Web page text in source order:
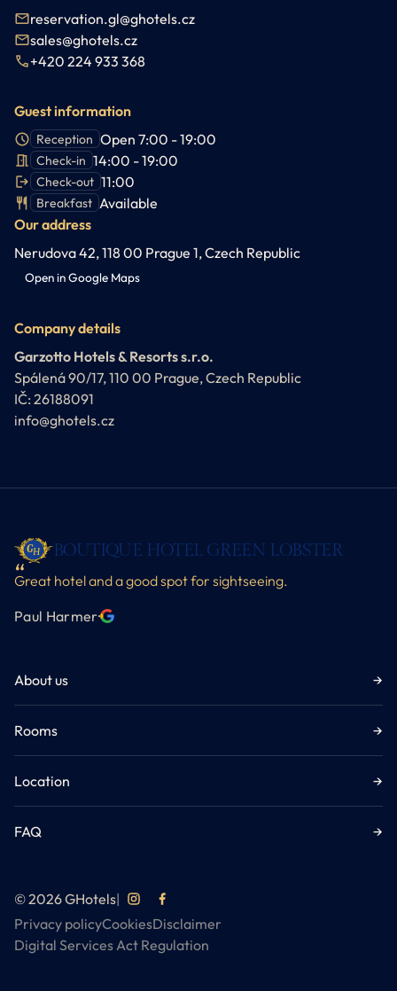
reservation.gl@ghotels.cz
sales@ghotels.cz
+420 224 933 368
Guest information
Reception Open 7:00 - 19:00
Check-in 14:00 - 19:00
Check-out 11:00
Breakfast Available
Our address
Nerudova 42, 118 00 Prague 1, Czech Republic
Open in Google Maps
Company details
Garzotto Hotels & Resorts s.r.o.
Spálená 90/17, 110 00 Prague, Czech Republic
IČ: 26188091
info@ghotels.cz
BOUTIQUE HOTEL GREEN LOBSTER
Great hotel and a good spot for sightseeing.
Paul Harmer·
About us →
Rooms →
Location →
FAQ →
© 2026 GHotels|
Privacy policyCookiesDisclaimer
Digital Services Act Regulation